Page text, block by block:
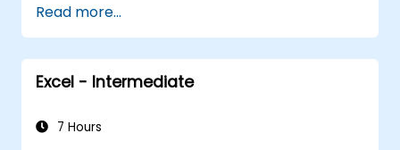
functions, INDEX-MATCH lookups, database
queries, PivotTables, PivotCharts, and external
data integration. It delves into Goal Seek,
Solver, Analysis ToolPak, and VBA macros to
enables professionals to convert raw data
Read more...
Excel - Intermediate
7 Hours